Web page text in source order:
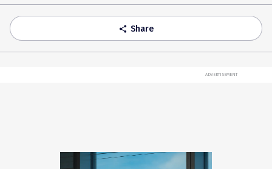
share Share
ADVERTISEMENT